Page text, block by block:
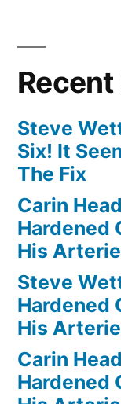
Steve
Six! It
The Fix
Carin
Hardened
His
Steve
Hardened
His
Carin
Hardened